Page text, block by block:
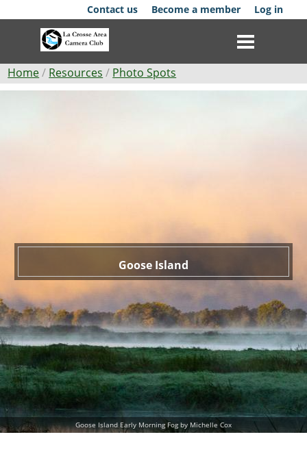
to
Contact us Become a member Log in
Resources
Breadcrumb
Home Resources Photo Spots
Goose
Goose Island Early Morning Fog by Michelle Cox
Goose Island